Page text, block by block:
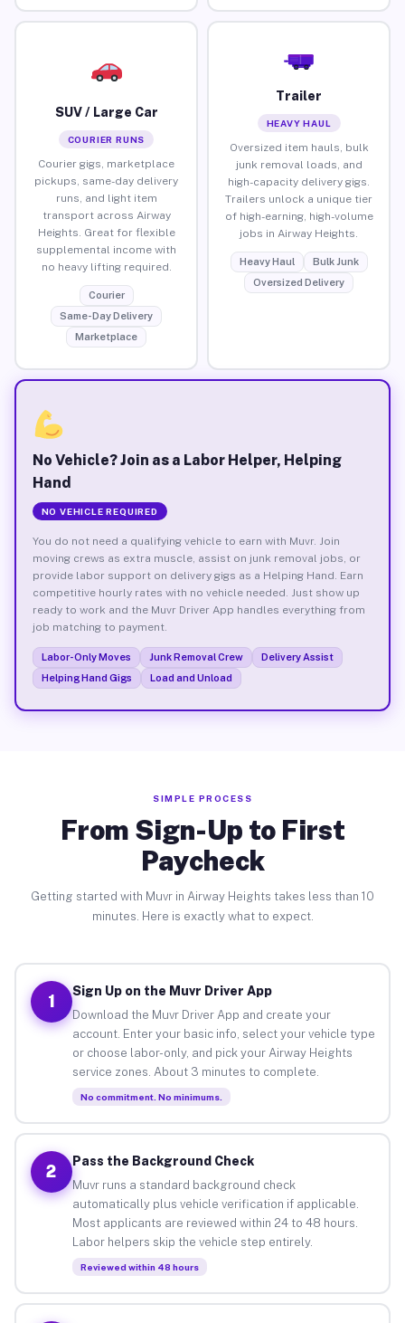
SUV / Large Car
COURIER RUNS
Courier gigs, marketplace
pickups, same-day delivery
runs, and light item
transport across Airway
Heights. Great for flexible
supplemental income with
no heavy lifting required.
Courier
Same-Day Delivery
Marketplace
Trailer
HEAVY HAUL
Oversized item hauls, bulk
junk removal loads, and
high-capacity delivery gigs.
Trailers unlock a unique tier
of high-earning, high-volume
jobs in Airway Heights.
Heavy Haul
Bulk Junk
Oversized Delivery
No Vehicle? Join as a Labor Helper, Helping
Hand
NO VEHICLE REQUIRED
You do not need a qualifying vehicle to earn with Muvr. Join
moving crews as extra muscle, assist on junk removal jobs, or
provide labor support on delivery gigs as a Helping Hand. Earn
competitive hourly rates with no vehicle needed. Just show up
ready to work and the Muvr Driver App handles everything from
job matching to payment.
Labor-Only Moves Junk Removal Crew
Delivery Assist
Helping Hand Gigs
Load and Unload
SIMPLE PROCESS
From Sign-Up to First
Paycheck
Getting started with Muvr in Airway Heights takes less than 10
minutes. Here is exactly what to expect.
1
Sign Up on the Muvr Driver App
Download the Muvr Driver App and create your
account. Enter your basic info, select your vehicle type
or choose labor-only, and pick your Airway Heights
service zones. About 3 minutes to complete.
No commitment. No minimums.
2
Pass the Background Check
Muvr runs a standard background check
automatically plus vehicle verification if applicable.
Most applicants are reviewed within 24 to 48 hours.
Labor helpers skip the vehicle step entirely.
Reviewed within 48 hours